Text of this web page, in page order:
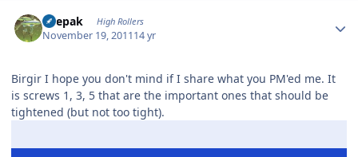
deepak High Rollers
November 19, 201114 yr
Birgir I hope you don't mind if I share what you PM'ed me. It
is screws 1, 3, 5 that are the important ones that should be
tightened (but not too tight).